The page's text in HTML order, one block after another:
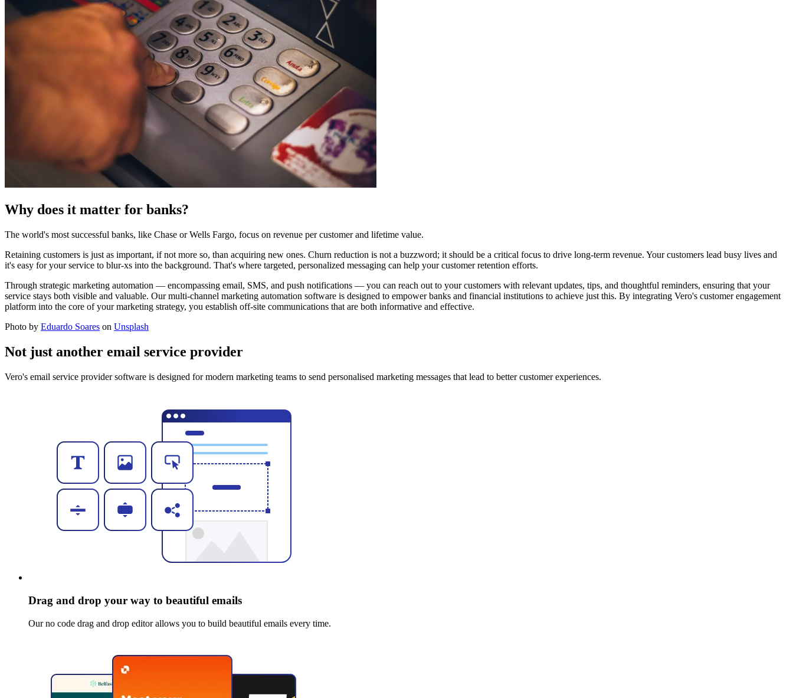
Why does it matter for banks?
The world's most successful banks, like Chase or Wells Fargo, focus on revenue per customer and lifetime value.
Retaining customers is just as important, if not more so, than acquiring new ones. Churn reduction is not a buzzword; it should be a critical focus to drive long-term revenue. Your customers lead busy lives and
it's easy for your service to blur-xs into the background. That's where targeted, personalized messaging can help your customer retention efforts.
Through strategic marketing automation — encompassing email, SMS, and push notifications — you can reach out to your customers with relevant updates, tips, and thoughtful reminders, ensuring that your
service stays both visible and valuable. Our multi-channel marketing automation software is designed to empower banks and financial institutions to achieve just this. By integrating Vero's customer engagement
platform into the core of your marketing strategy, you establish off-site communications that are both informative and effective.
Photo by Eduardo Soares on Unsplash
Not just another email service provider
Vero's email service provider software is designed for modern marketing teams to send personalised marketing messages that lead to better customer experiences.
Drag and drop your way to beautiful emails
Our no code drag and drop editor allows you to build beautiful emails every time.